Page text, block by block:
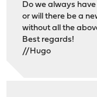
Do we always have
or will there be a
without all the
Best regards!
//Hugo